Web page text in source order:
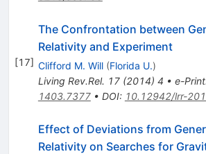
[17]
The Confrontation between
Relativity and Experiment
Clifford M. Will (Florida U.)
Living Rev.Rel. 17(2014) 4 • e-Print
1403.7377• DOI: 10.12942/lrr-
Effect of Deviations from
Relativity on Searches for